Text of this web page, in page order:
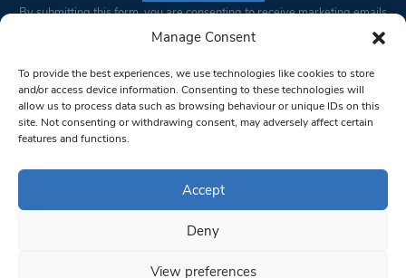
Manage Consent
To provide the best experiences, we use technologies like cookies to store
and/or access device information. Consenting to these technologies will
allow us to process data such as browsing behaviour or unique IDs on this
site. Not consenting or withdrawing consent, may adversely affect certain
features and functions.
Accept
Deny
View preferences
Constant
Please
leave
this field
blank.
By submitting this form, you are consenting to receive marketing emails
from: South West Londoner. You can revoke your consent to receive
bottom of every email.Emails are serviced by Constant Contact
© 1997-2026 South West Londoner.
Privacy Policy
Terms & Conditions